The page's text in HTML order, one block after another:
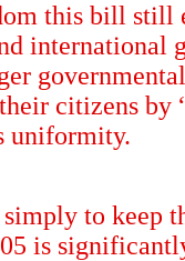
this bill still
international
citizens
uniformity.
to keep
is